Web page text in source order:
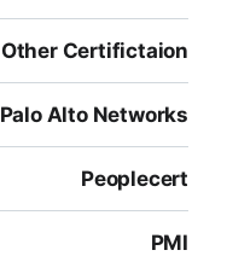
Other Certifictaion
Palo Alto Networks
Peoplecert
PMI